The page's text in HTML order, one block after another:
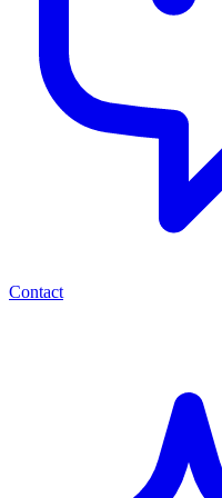
Contact